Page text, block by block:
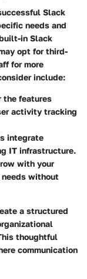
Slack
needs and
in Slack
opt for third-
for more
include:
the features
activity tracking
integrate
IT infrastructure.
with your
needs without
a structured
thoughtful
communication